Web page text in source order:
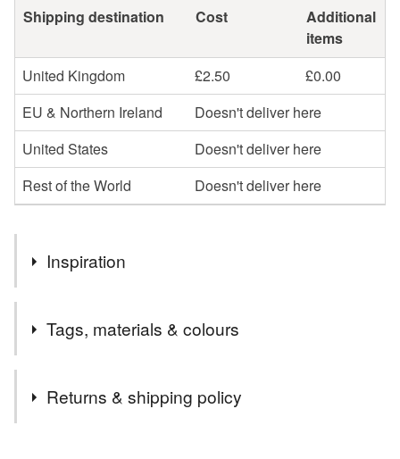
Shipping destination Cost
Additional
items
United Kingdom
£2.50
£0.00
EU & Northern Ireland
Doesn't deliver here
United States
Doesn't deliver here
Rest of the World
Doesn't deliver here
Inspiration
which I usually buy from the sale rails or discount bins in
charity shops. I often saw sad old jumpers; bit bobbly,
needing darned or misshapen but perfect to chop up and
make with. My daughter was sad that she had grown out of
a festive jumper (bought in a charity shop) and so I turned it
Tags, materials & colours
Returns & shipping policy